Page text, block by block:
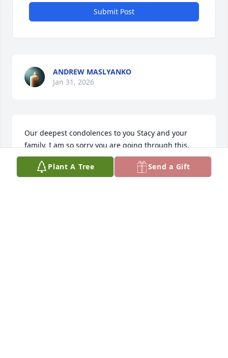
Submit Post
ANDREW MASLYANKO
Jan 31, 2026
Our deepest condolences to you Stacy and your
family. I am so sorry you are going through this.
Please know that I am here for you now or
whenever you need.
Plant A Tree Send a Gift